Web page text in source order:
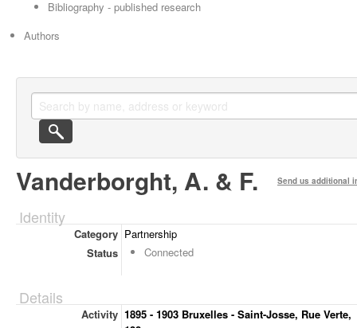
Bibliography - published research
Authors
Vanderborght, A. & F. Send us additional
Identity
Category Partnership
Status
Connected
Details
Activity 1895 - 1903 Bruxelles - Saint-Josse, Rue Verte,